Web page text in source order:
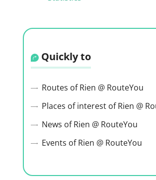
Quickly to
Routes of Rien @ RouteYou
Places of interest of Rien @
News of Rien @ RouteYou
Events of Rien @ RouteYou